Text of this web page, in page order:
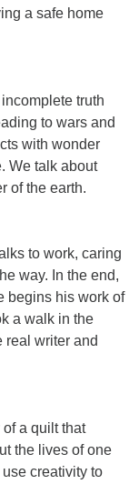
a safe home
truth
to wars and
with wonder
We talk about
of the earth.
to work, caring
way. In the end,
begins his work of
a walk in the
real writer and
a quilt that
the lives of one
creativity to